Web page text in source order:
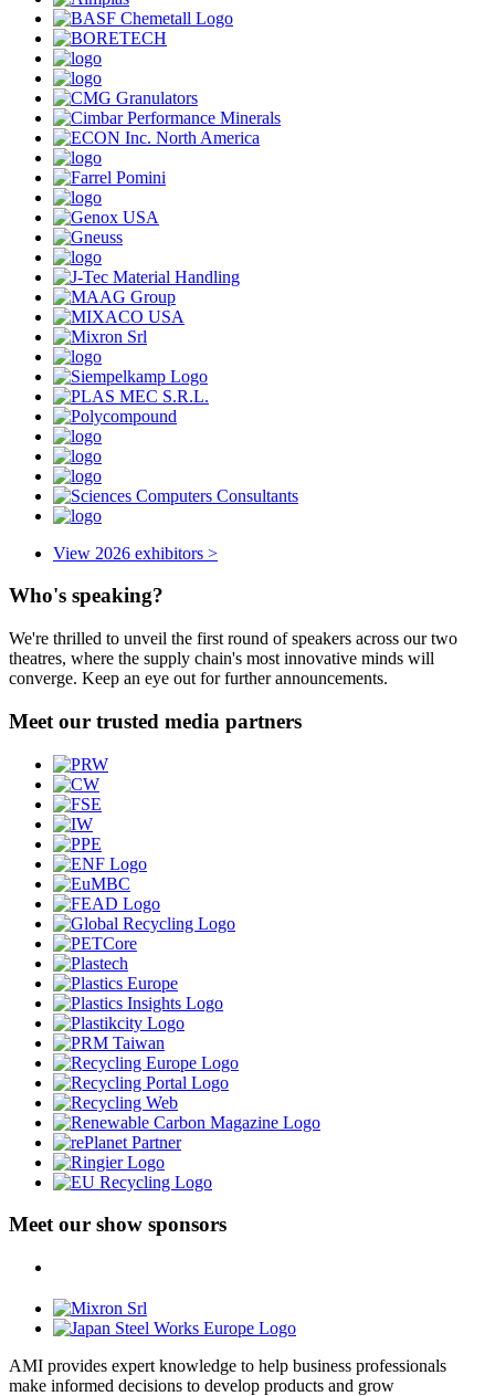
View 2026 exhibitors >
Who's speaking?
We're thrilled to unveil the first round of speakers across our two
theatres, where the supply chain's most innovative minds will
converge. Keep an eye out for further announcements.
Meet our trusted media partners
Meet our show sponsors
AMI provides expert knowledge to help business professionals
make informed decisions to develop products and grow